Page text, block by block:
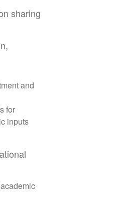
sharing
and
for
inputs